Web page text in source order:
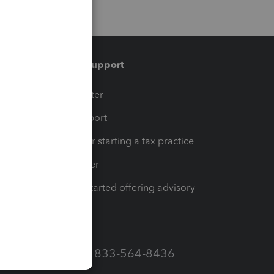
Training & support
Training Center
Learn & Support
Resources for starting a tax practice
Tax Pro Center
How to get started offering advisory
Call Sales: 833-564-8436